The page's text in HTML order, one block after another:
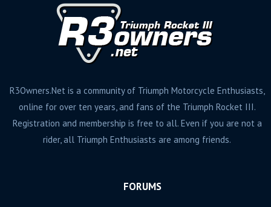
R3Owners.Net is a community of Triumph Motorcycle Enthusiasts,
online for over ten years, and fans of the Triumph Rocket III.
Registration and membership is free to all. Even if you are not a
rider, all Triumph Enthusiasts are among friends.
FORUMS